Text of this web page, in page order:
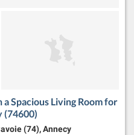
Spacious Living Room for
(74600)
(74), Annecy